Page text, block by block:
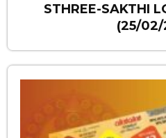
STHREE-SAKTHI
(25/02/